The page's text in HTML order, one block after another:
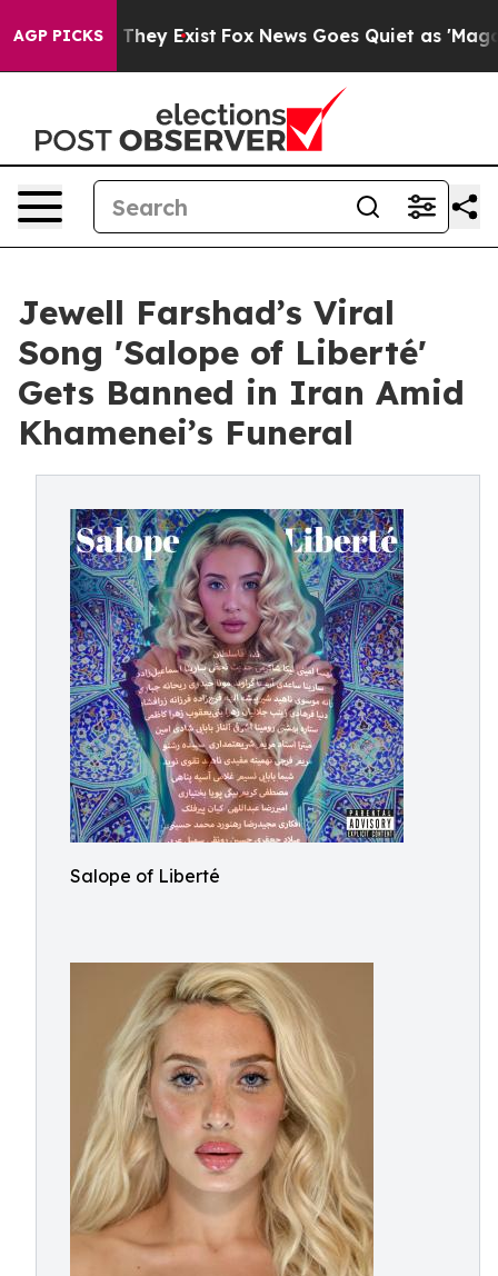
AGP PICKSThey Exist Fox News Goes Quiet as 'Maga
Jewell Farshad’s Viral
Song 'Salope of Liberté'
Gets Banned in Iran Amid
Khamenei’s Funeral
Salope of Liberté